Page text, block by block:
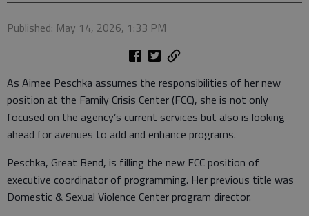
Published: May 14, 2026, 1:33 PM
As Aimee Peschka assumes the responsibilities of her new
position at the Family Crisis Center (FCC), she is not only
focused on the agency’s current services but also is looking
ahead for avenues to add and enhance programs.
Peschka, Great Bend, is filling the new FCC position of
executive coordinator of programming. Her previous title was
Domestic & Sexual Violence Center program director.